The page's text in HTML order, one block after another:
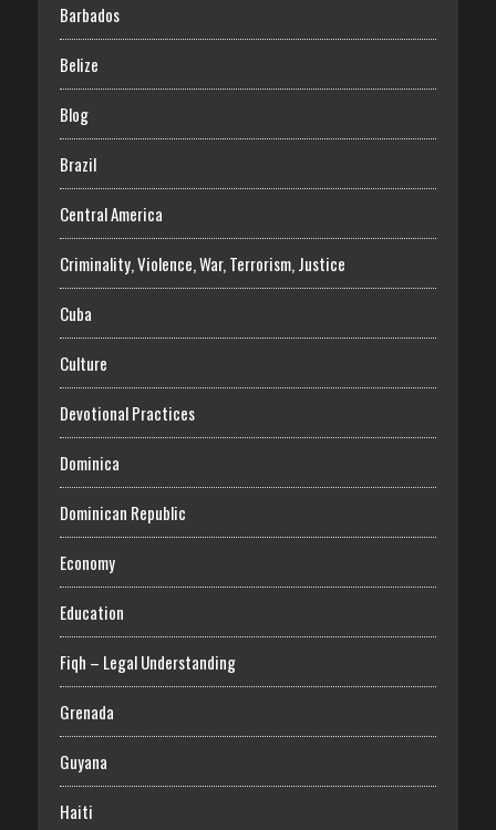
Barbados
Belize
Blog
Brazil
Central America
Criminality, Violence, War, Terrorism, Justice
Cuba
Culture
Devotional Practices
Dominica
Dominican Republic
Economy
Education
Fiqh – Legal Understanding
Grenada
Guyana
Haiti